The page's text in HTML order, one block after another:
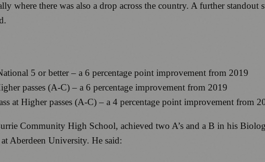
where there was also a drop across the country. A further
5 or better – a 6 percentage point improvement from 2019
passes (A-C) – a 6 percentage improvement from 2019
at Higher passes (A-C) – a 4 percentage point improvement from
Community High School, achieved two A’s and a B in his
Aberdeen University. He said: